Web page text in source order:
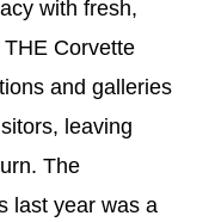
with fresh,
Corvette
and galleries
leaving
The
last year was a